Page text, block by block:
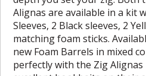
Alignas are available in a kit
Sleeves, 2 Black sleeves, 2
matching foam sticks.
new Foam Barrels in mixed
perfectly with the Zig Alignas